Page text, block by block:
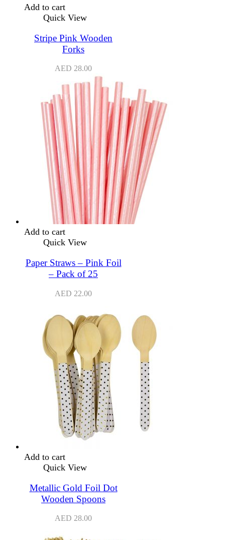
Add to cart
Quick View
Stripe Pink Wooden
Forks
AED 28.00
Add to cart
Quick View
Paper Straws – Pink Foil
– Pack of 25
AED 22.00
Add to cart
Quick View
Metallic Gold Foil Dot
Wooden Spoons
AED 28.00